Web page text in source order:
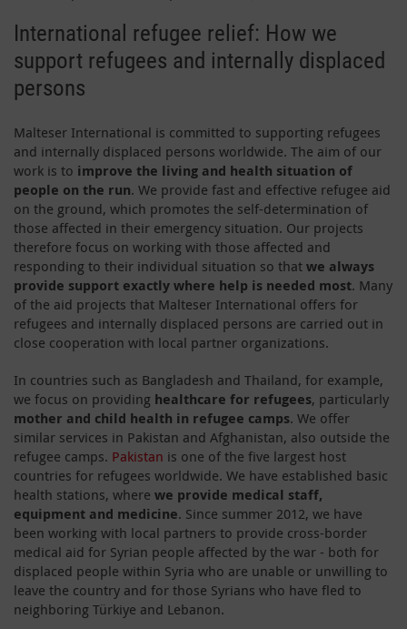
International refugee relief: How we
support refugees and internally displaced
persons
Malteser International is committed to supporting refugees
and internally displaced persons worldwide. The aim of our
work is to improve the living and health situation of
people on the run. We provide fast and effective refugee aid
on the ground, which promotes the self-determination of
those affected in their emergency situation. Our projects
therefore focus on working with those affected and
responding to their individual situation so that we always
provide support exactly where help is needed most. Many
of the aid projects that Malteser International offers for
refugees and internally displaced persons are carried out in
close cooperation with local partner organizations.
In countries such as Bangladesh and Thailand, for example,
we focus on providing healthcare for refugees, particularly
mother and child health in refugee camps. We offer
similar services in Pakistan and Afghanistan, also outside the
refugee camps. Pakistan is one of the five largest host
countries for refugees worldwide. We have established basic
health stations, where we provide medical staff,
equipment and medicine. Since summer 2012, we have
been working with local partners to provide cross-border
medical aid for Syrian people affected by the war - both for
displaced people within Syria who are unable or unwilling to
leave the country and for those Syrians who have fled to
neighboring Türkiye and Lebanon.